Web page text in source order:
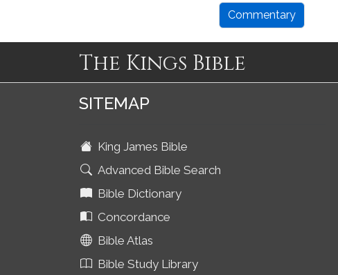
Commentary
The Kings Bible
SITEMAP
King James Bible
Advanced Bible Search
Bible Dictionary
Concordance
Bible Atlas
Bible Study Library